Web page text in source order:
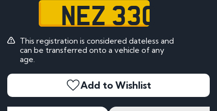
NEZ 330
This registration is considered dateless and
can be transferred onto a vehicle of any
age.
Add to Wishlist